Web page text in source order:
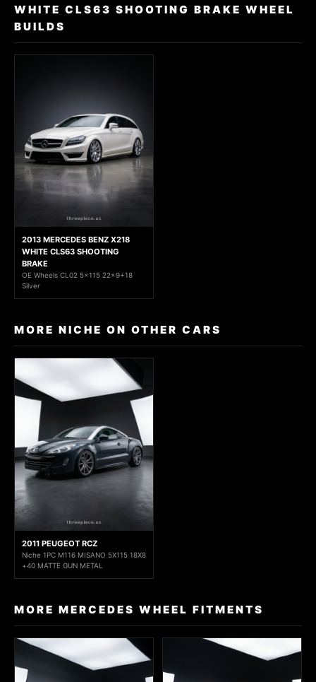
WHITE CLS63 SHOOTING BRAKE WHEEL
BUILDS
2013 MERCEDES BENZ X218
WHITE CLS63 SHOOTING
BRAKE
OE Wheels CL02 5x115 22x9+18
Silver
MORE NICHE ON OTHER CARS
2011 PEUGEOT RCZ
Niche 1PC M116 MISANO 5X115 18X8
+40 MATTE GUN METAL
MORE MERCEDES WHEEL FITMENTS